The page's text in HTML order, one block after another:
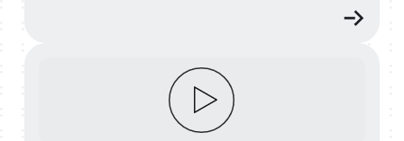
Securing and Monitoring AWS Container Services